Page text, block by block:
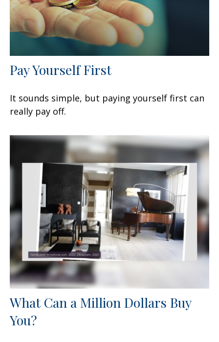
Pay Yourself First
It sounds simple, but paying yourself first can
really pay off.
What Can a Million Dollars Buy
You?